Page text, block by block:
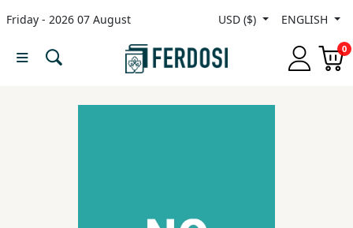
Friday - 2026 07 August USD ($) ENGLISH
0
Menu